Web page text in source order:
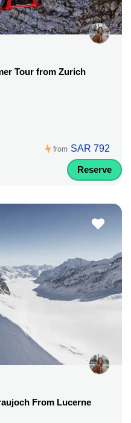
Tour from Zurich
from SAR 792
Reserve
From Lucerne